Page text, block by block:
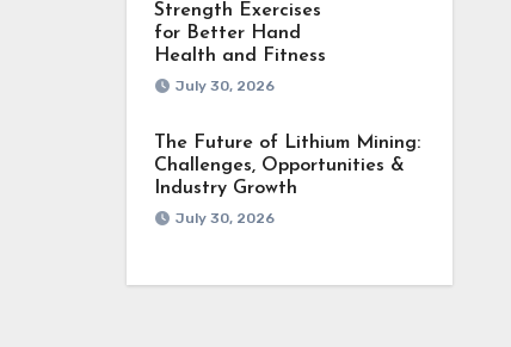
Strength Exercises
for Better Hand
Health and Fitness
July 30, 2026
The Future of Lithium Mining:
Challenges, Opportunities &
Industry Growth
July 30, 2026